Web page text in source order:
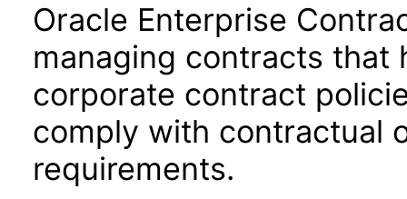
Oracle Enterprise
managing contracts that
corporate contract
comply with contractual
requirements.